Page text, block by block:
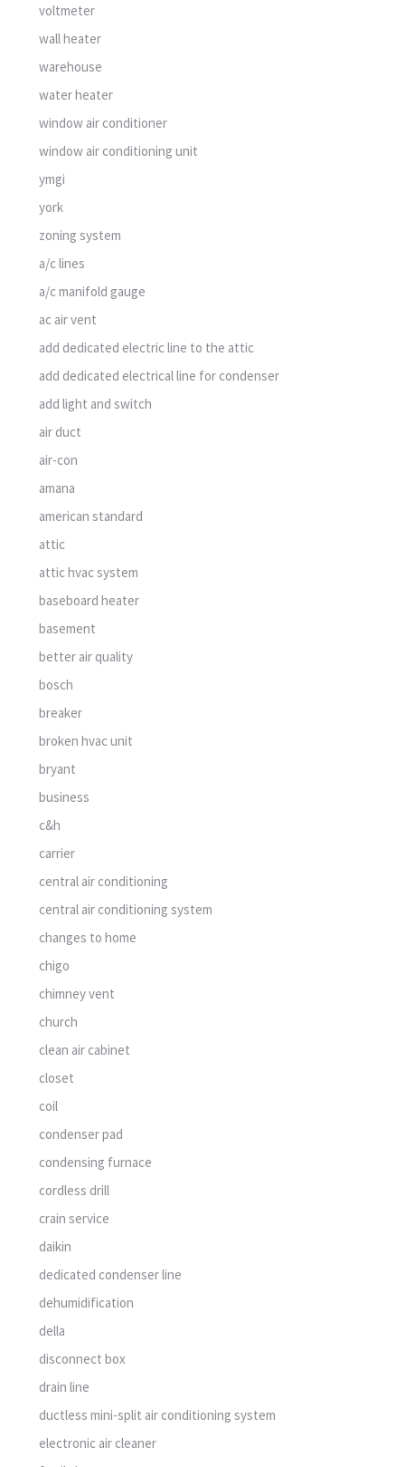
voltmeter
wall heater
warehouse
water heater
window air conditioner
window air conditioning unit
ymgi
york
zoning system
a/c lines
a/c manifold gauge
ac air vent
add dedicated electric line to the attic
add dedicated electrical line for condenser
add light and switch
air duct
air-con
amana
american standard
attic
attic hvac system
baseboard heater
basement
better air quality
bosch
breaker
broken hvac unit
bryant
business
c&h
carrier
central air conditioning
central air conditioning system
changes to home
chigo
chimney vent
church
clean air cabinet
closet
coil
condenser pad
condensing furnace
cordless drill
crain service
daikin
dedicated condenser line
dehumidification
della
disconnect box
drain line
ductless mini-split air conditioning system
electronic air cleaner